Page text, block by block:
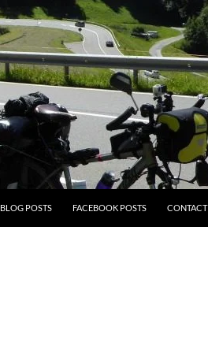
BLOG POSTS FACEBOOK POSTS CONTACT